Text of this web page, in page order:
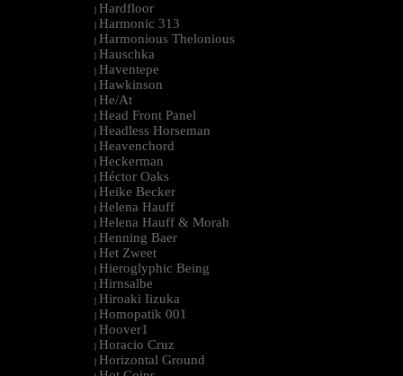
| Hardfloor
| Harmonic 313
| Harmonious Thelonious
| Hauschka
| Haventepe
| Hawkinson
| He/At
| Head Front Panel
| Headless Horseman
| Heavenchord
| Heckerman
| Héctor Oaks
| Heike Becker
| Helena Hauff
| Helena Hauff & Morah
| Henning Baer
| Het Zweet
| Hieroglyphic Being
| Hirnsalbe
| Hiroaki Iizuka
| Homopatik 001
| Hoover1
| Horacio Cruz
| Horizontal Ground